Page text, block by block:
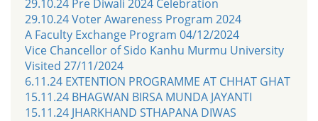
29.10.24 Pre Diwali 2024 Celebration
29.10.24 Voter Awareness Program 2024
A Faculty Exchange Program 04/12/2024
Vice Chancellor of Sido Kanhu Murmu University
Visited 27/11/2024
6.11.24 EXTENTION PROGRAMME AT CHHAT GHAT
15.11.24 BHAGWAN BIRSA MUNDA JAYANTI
15.11.24 JHARKHAND STHAPANA DIWAS